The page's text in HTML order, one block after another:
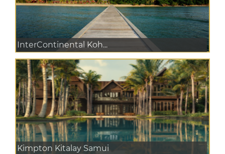
InterContinental Koh...
Kimpton Kitalay Samui